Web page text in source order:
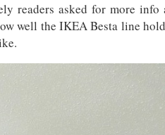
readers asked for more info
well the IKEA Besta line